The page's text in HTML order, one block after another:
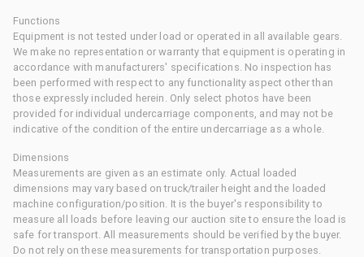
Functions
Equipment is not tested under load or operated in all available gears.
We make no representation or warranty that equipment is operating in
accordance with manufacturers' specifications. No inspection has
been performed with respect to any functionality aspect other than
those expressly included herein. Only select photos have been
provided for individual undercarriage components, and may not be
indicative of the condition of the entire undercarriage as a whole.
Dimensions
Measurements are given as an estimate only. Actual loaded
dimensions may vary based on truck/trailer height and the loaded
machine configuration/position. It is the buyer's responsibility to
measure all loads before leaving our auction site to ensure the load is
safe for transport. All measurements should be verified by the buyer.
Do not rely on these measurements for transportation purposes.